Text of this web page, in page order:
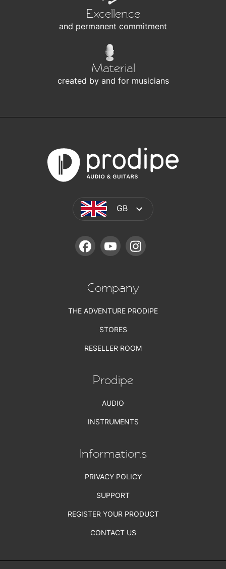
Excellence
and permanent commitment
Material
created by and for musicians
GB
FACEBOOKYOUTUBE
Company
THE ADVENTURE PRODIPE
STORES
RESELLER ROOM
Prodipe
AUDIO
INSTRUMENTS
Informations
PRIVACY POLICY
SUPPORT
REGISTER YOUR PRODUCT
CONTACT US